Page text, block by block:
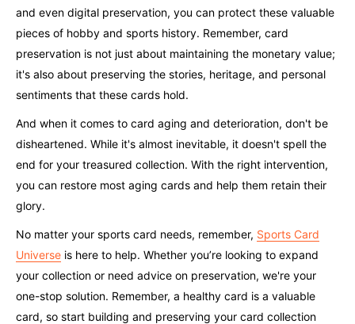
and even digital preservation, you can protect these valuable
pieces of hobby and sports history. Remember, card
preservation is not just about maintaining the monetary value;
it's also about preserving the stories, heritage, and personal
sentiments that these cards hold.
And when it comes to card aging and deterioration, don't be
disheartened. While it's almost inevitable, it doesn't spell the
end for your treasured collection. With the right intervention,
you can restore most aging cards and help them retain their
glory.
No matter your sports card needs, remember, Sports Card
Universe is here to help. Whether you’re looking to expand
your collection or need advice on preservation, we're your
one-stop solution. Remember, a healthy card is a valuable
card, so start building and preserving your card collection